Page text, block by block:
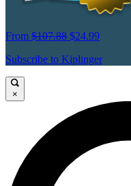
From $107.88 $24.99
Subscribe to Kiplinger
×